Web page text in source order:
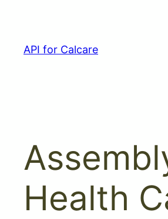
content
API for Calcare
Health